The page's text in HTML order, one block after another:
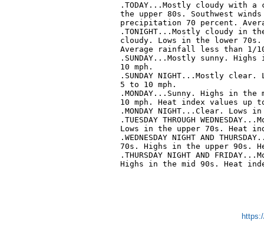
.TODAY...Mostly cloudy with
the upper 80s. Southwest
precipitation 70 percent.
.TONIGHT...Mostly cloudy in
cloudy. Lows in the lower 70s.
Average rainfall less than 1/
.SUNDAY...Mostly sunny.
10 mph.
.SUNDAY NIGHT...Mostly
5 to 10 mph.
.MONDAY...Sunny. Highs in
10 mph. Heat index values up
.MONDAY NIGHT...Clear. Lows
.TUESDAY THROUGH
Lows in the upper 70s. Heat
.WEDNESDAY NIGHT AND
70s. Highs in the upper 90s.
.THURSDAY NIGHT AND
Highs in the mid 90s. Heat